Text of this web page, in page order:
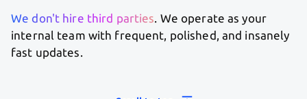
We don't hire third parties. We operate as your
internal team with frequent, polished, and insanely
fast updates.